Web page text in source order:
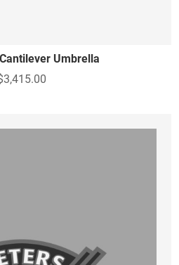
Umbrella